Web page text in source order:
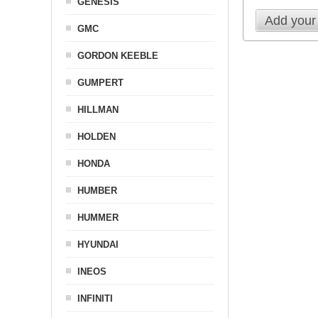
Add
GMC
GORDON KEEBLE
GUMPERT
HILLMAN
HOLDEN
HONDA
HUMBER
HUMMER
HYUNDAI
INEOS
INFINITI